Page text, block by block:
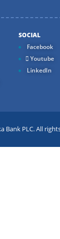
SOCIAL
Facebook
Youtube
LinkedIn
Bank PLC. All